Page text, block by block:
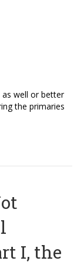
as well or better
the primaries
I, the